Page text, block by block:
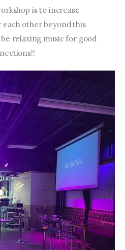
is to increase
each other beyond this
relaxing music for good